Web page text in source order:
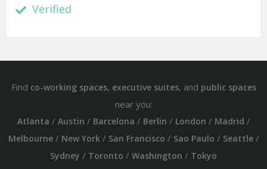
Verified
Find co-working spaces, executive suites, and public spaces
near you:
Atlanta / Austin / Barcelona / Berlin / London / Madrid /
Melbourne/ New York/ San Francisco / Sao Paulo / Seattle/
Sydney / Toronto / Washington / Tokyo